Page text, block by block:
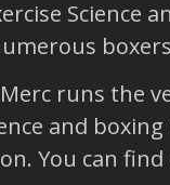
runs the
and
You can